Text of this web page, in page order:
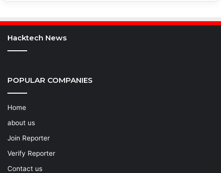
Hacktech News
POPULAR COMPANIES
Home
about us
Join Reporter
Verify Reporter
Contact us